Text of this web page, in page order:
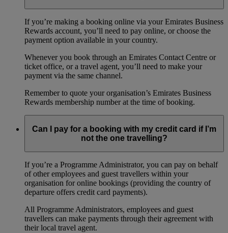
If you’re making a booking online via your Emirates Business
Rewards account, you’ll need to pay online, or choose the
payment option available in your country.
Whenever you book through an Emirates Contact Centre or
ticket office, or a travel agent, you’ll need to make your
payment via the same channel.
Remember to quote your organisation’s Emirates Business
Rewards membership number at the time of booking.
Can I pay for a booking with my credit card if I’m
not the one travelling?
If you’re a Programme Administrator, you can pay on behalf
of other employees and guest travellers within your
organisation for online bookings (providing the country of
departure offers credit card payments).
All Programme Administrators, employees and guest
travellers can make payments through their agreement with
their local travel agent.